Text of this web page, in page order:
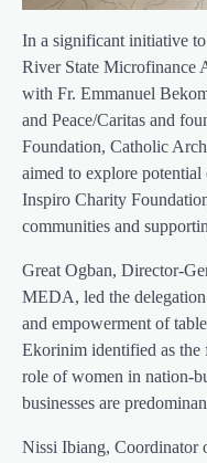
In a significant initiative
River State Microfinance
with Fr. Emmanuel
and Peace/Caritas and
Foundation, Catholic
aimed to explore
Inspiro Charity
communities and
Great Ogban, Director-
MEDA, led the
and empowerment of
Ekorinim identified as the
role of women in nation-
businesses are
Nissi Ibiang, Coordinator